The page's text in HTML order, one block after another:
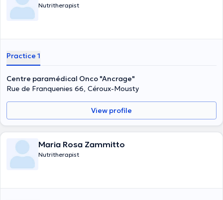
Nutritherapist
Practice 1
Centre paramédical Onco "Ancrage"
Rue de Franquenies 66, Céroux-Mousty
View profile
Maria Rosa Zammitto
Nutritherapist